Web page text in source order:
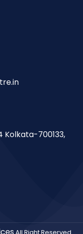
Kolkata-700133,